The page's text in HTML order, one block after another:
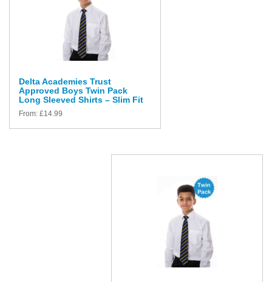
Delta Academies Trust
Approved Boys Twin Pack
Long Sleeved Shirts – Slim Fit
From: £14.99